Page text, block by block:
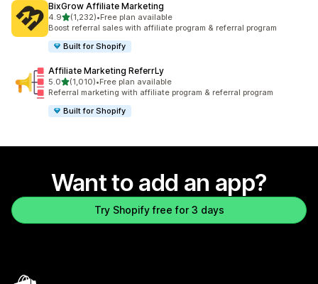
BixGrow Affiliate Marketing
4.9out of 5 stars
(1,232)
1232 total reviews
•Free plan available
Boost referral sales with affiliate program & referral program
Built for Shopify
Affiliate Marketing ReferrLy
5.0out of 5 stars
(1,010)
1010 total reviews
•Free plan available
Referral marketing with affiliate program & referral program
Built for Shopify
Want to add an app?
Try Shopify free for 3 days